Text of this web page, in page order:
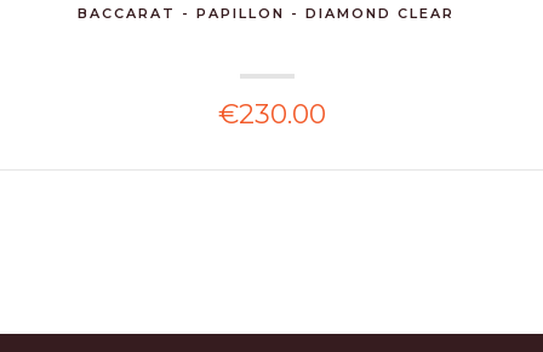
BACCARAT - PAPILLON - DIAMOND CLEAR
€230.00